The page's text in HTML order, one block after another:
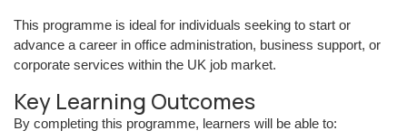
This programme is ideal for individuals seeking to start or
advance a career in office administration, business support, or
corporate services within the UK job market.
Key Learning Outcomes
By completing this programme, learners will be able to: